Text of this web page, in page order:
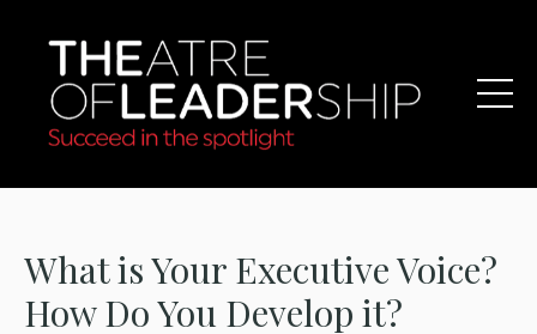
What is Your Executive Voice?
How Do You Develop it?